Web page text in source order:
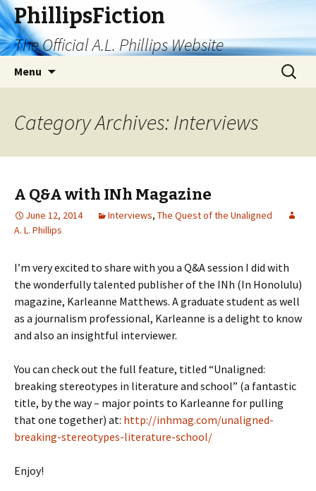
PhillipsFiction
The Official A.L. Phillips Website
Menu
Search
for:
Category Archives: Interviews
A Q&A with INh Magazine
June 12, 2014 Interviews, The Quest of the Unaligned
A. L. Phillips
I’m very excited to share with you a Q&A session I did with
the wonderfully talented publisher of the INh (In Honolulu)
magazine, Karleanne Matthews. A graduate student as well
as a journalism professional, Karleanne is a delight to know
and also an insightful interviewer.
You can check out the full feature, titled “Unaligned:
breaking stereotypes in literature and school” (a fantastic
title, by the way – major points to Karleanne for pulling
that one together) at: http://inhmag.com/unaligned-
breaking-stereotypes-literature-school/
Enjoy!